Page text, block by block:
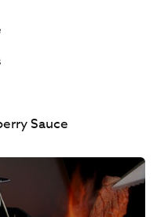
Sauce